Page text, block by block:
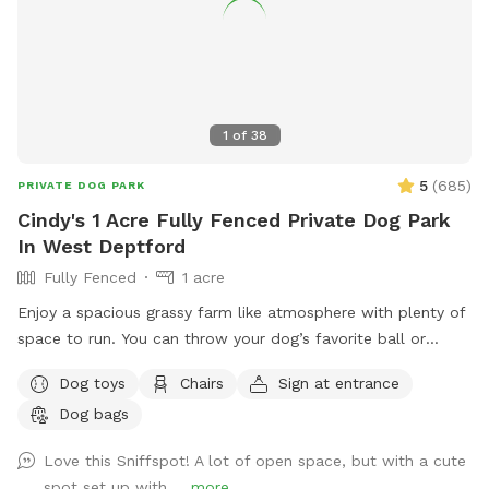
understand our slow responses are due to the app.
message me when there are things not so aesthetically
pleasing, I will do my absolute best to mend to it as soon
and I hope you enjoy your time <3
1 of 38
PRIVATE DOG PARK 5 (685)
Cindy's 1 Acre Fully Fenced Private Dog Park
In West Deptford
Fully Fenced
1 acre
Enjoy a spacious grassy farm like atmosphere with plenty of
space to run. You can throw your dog’s favorite ball or
shaded tree! There is a view of chickens and maybe the
sound of a rooster once in a while 😉 for you to enjoy.
Dog toys Chairs
Sign at entrance
Dog bags
Love this Sniffspot! A lot of open space, but with a cute